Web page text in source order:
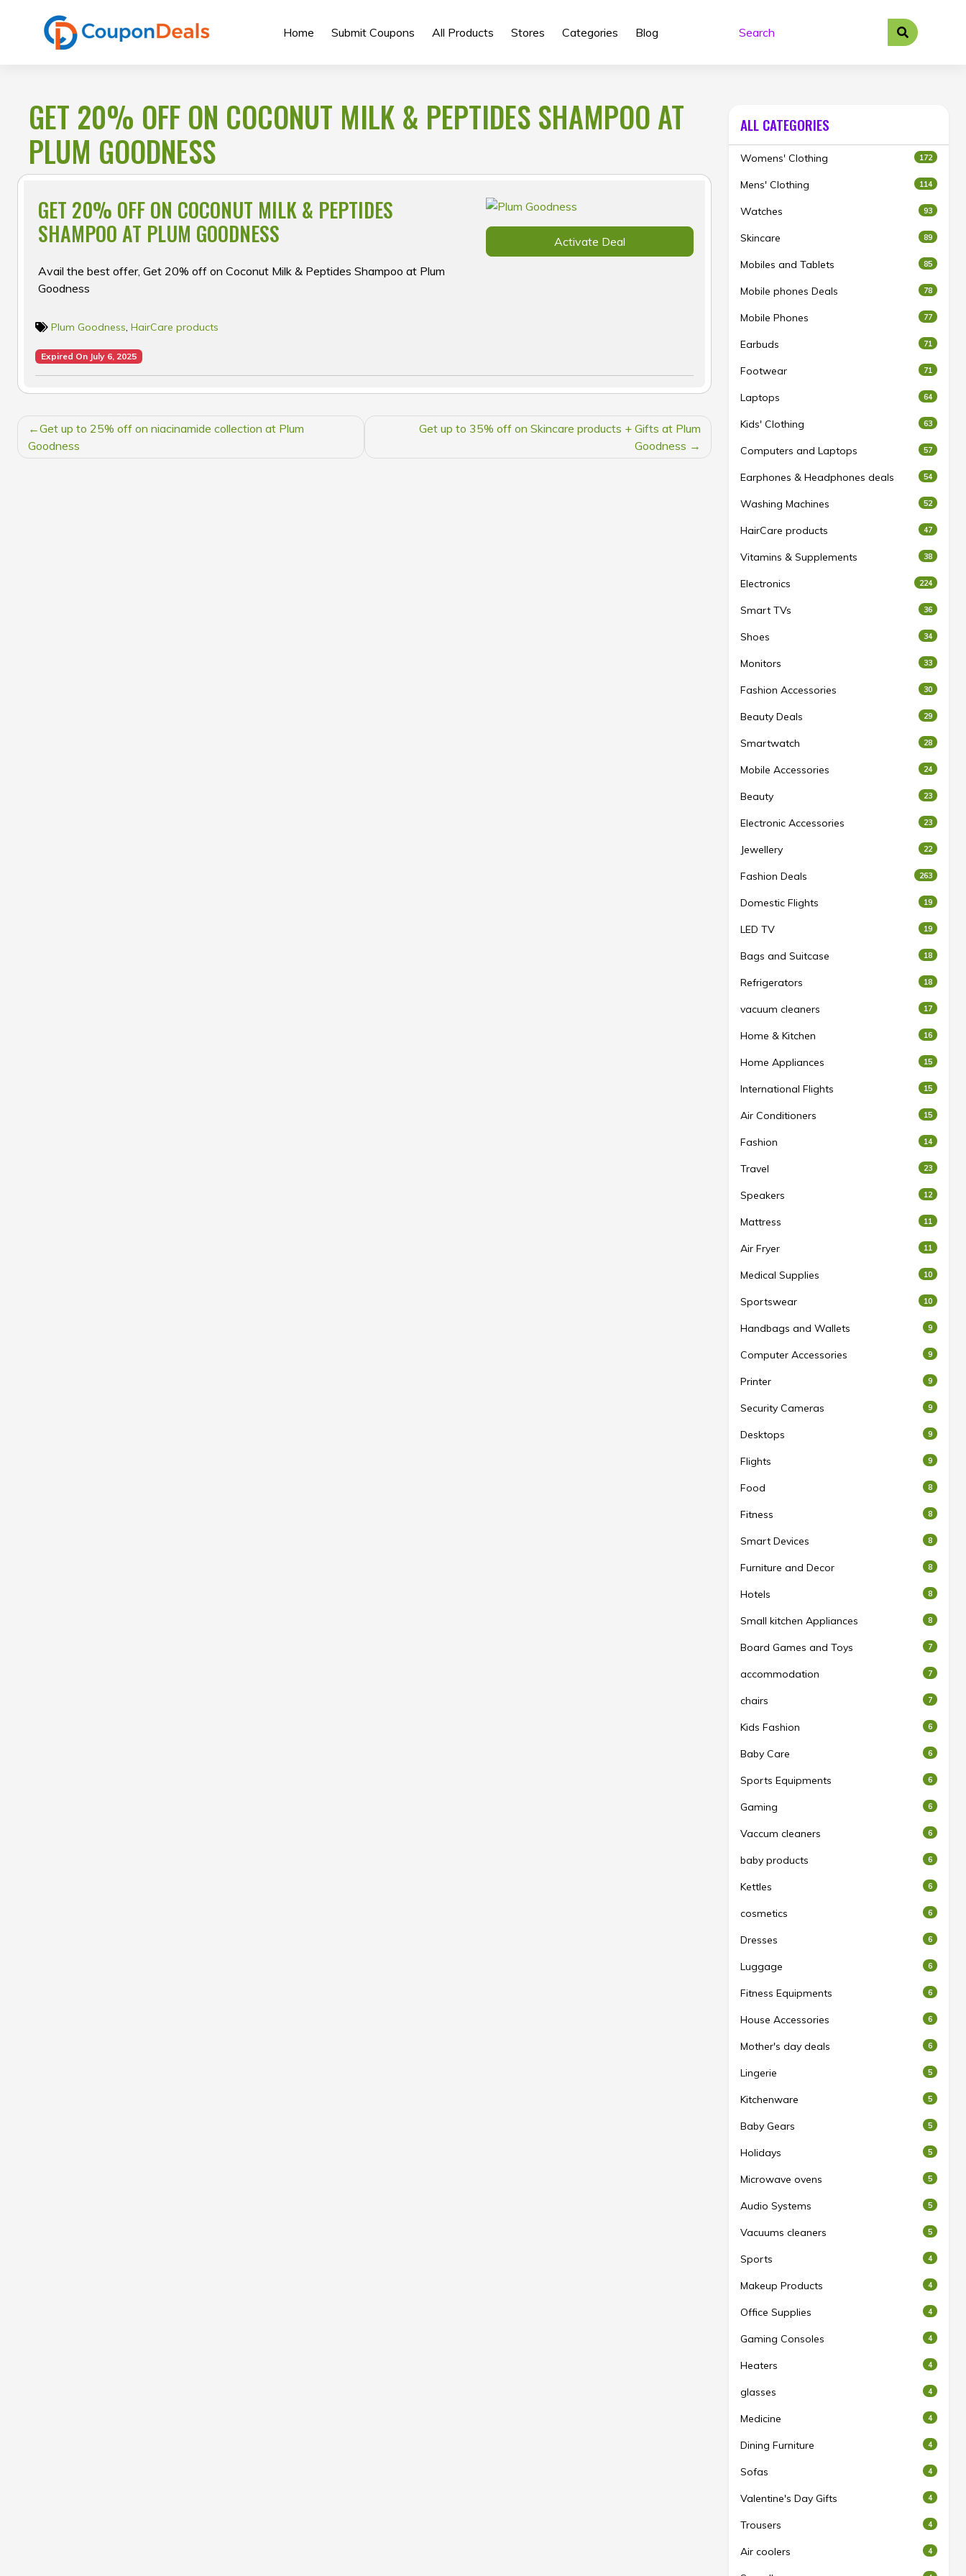
Home Submit Coupons All Products Stores Categories Blog
GET 20% OFF ON COCONUT MILK & PEPTIDES SHAMPOO AT
PLUM GOODNESS
GET 20% OFF ON COCONUT MILK & PEPTIDES
SHAMPOO AT PLUM GOODNESS
Avail the best offer, Get 20% off on Coconut Milk & Peptides Shampoo at Plum
Goodness
Activate Deal
Plum Goodness, HairCare products
Expired On July 6, 2025
POST
NAVIGATION
Get up to 25% off on niacinamide collection at Plum
Goodness
Get up to 35% off on Skincare products + Gifts at Plum
Goodness
ALL CATEGORIES
Womens' Clothing 172
Mens' Clothing 114
Watches 93
Skincare 89
Mobiles and Tablets 85
Mobile phones Deals 78
Mobile Phones 77
Earbuds 71
Footwear 71
Laptops 64
Kids' Clothing 63
Computers and Laptops 57
Earphones & Headphones deals 54
Washing Machines 52
HairCare products 47
Vitamins & Supplements 38
Electronics 224
Smart TVs 36
Shoes 34
Monitors 33
Fashion Accessories 30
Beauty Deals 29
Smartwatch 28
Mobile Accessories 24
Beauty 23
Electronic Accessories 23
Jewellery 22
Fashion Deals 263
Domestic Flights 19
LED TV 19
Bags and Suitcase 18
Refrigerators 18
vacuum cleaners 17
Home & Kitchen 16
Home Appliances 15
International Flights 15
Air Conditioners 15
Fashion 14
Travel 23
Speakers 12
Mattress 11
Air Fryer 11
Medical Supplies 10
Sportswear 10
Handbags and Wallets 9
Computer Accessories 9
Printer 9
Security Cameras 9
Desktops 9
Flights 9
Food 8
Fitness 8
Smart Devices 8
Furniture and Decor 8
Hotels 8
Small kitchen Appliances 8
Board Games and Toys 7
accommodation 7
chairs 7
Kids Fashion 6
Baby Care 6
Sports Equipments 6
Gaming 6
Vaccum cleaners 6
baby products 6
Kettles 6
cosmetics 6
Dresses 6
Luggage 6
Fitness Equipments 6
House Accessories 6
Mother's day deals 6
Lingerie 5
Kitchenware 5
Baby Gears 5
Holidays 5
Microwave ovens 5
Audio Systems 5
Vacuums cleaners 5
Sports 4
Makeup Products 4
Office Supplies 4
Gaming Consoles 4
Heaters 4
glasses 4
Medicine 4
Dining Furniture 4
Sofas 4
Valentine's Day Gifts 4
Trousers 4
Air coolers 4